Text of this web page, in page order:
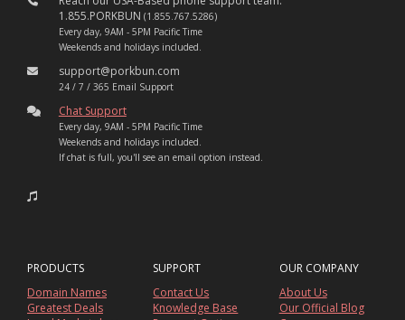
1.855.PORKBUN (1.855.767.5286)
Every day, 9AM - 5PM Pacific Time
Weekends and holidays included.
support@porkbun.com
24 / 7 / 365 Email Support
Chat Support
Every day, 9AM - 5PM Pacific Time
Weekends and holidays included.
If chat is full, you'll see an email option instead.
PRODUCTS
Domain Names
Greatest Deals
SUPPORT
Contact Us
Knowledge Base
OUR COMPANY
About Us
Our Official Blog